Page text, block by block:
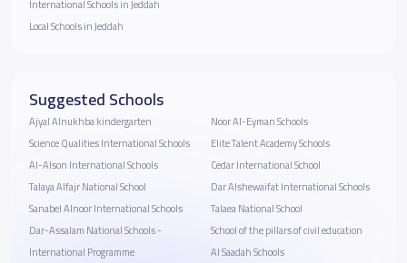
International Schools in Jeddah
Local Schools in Jeddah
Suggested Schools
Ajyal Alnukhba kindergarten
Science Qualities International Schools
Al-Alson International Schools
Talaya Alfajr National School
Sanabel Alnoor International Schools
Dar-Assalam National Schools -
International Programme
Noor Al-Eyman Schools
Elite Talent Academy Schools
Cedar International School
Dar Alshewaifat International Schools
Talaea National School
School of the pillars of civil education
Al Saadah Schools